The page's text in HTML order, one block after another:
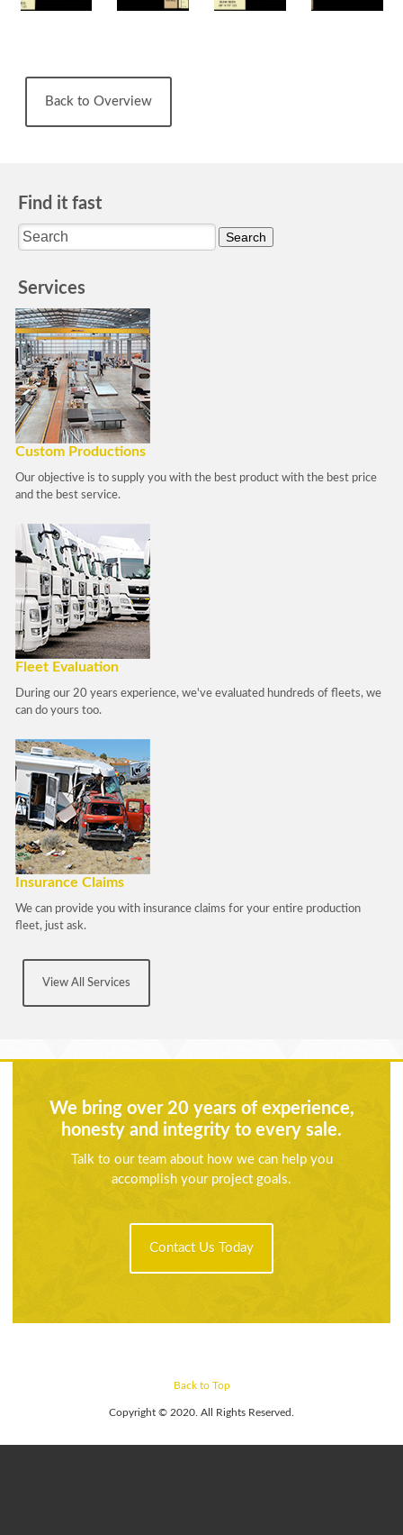
Back to Overview
Find it fast
Services
Custom Productions
Our objective is to supply you with the best product with the best price
and the best service.
Fleet Evaluation
During our 20 years experience, we've evaluated hundreds of fleets, we
can do yours too.
Insurance Claims
We can provide you with insurance claims for your entire production
fleet, just ask.
View All Services
We bring over 20 years of experience,
honesty and integrity to every sale.
Talk to our team about how we can help you
accomplish your project goals.
Contact Us Today
Back to Top
Copyright © 2020. All Rights Reserved.